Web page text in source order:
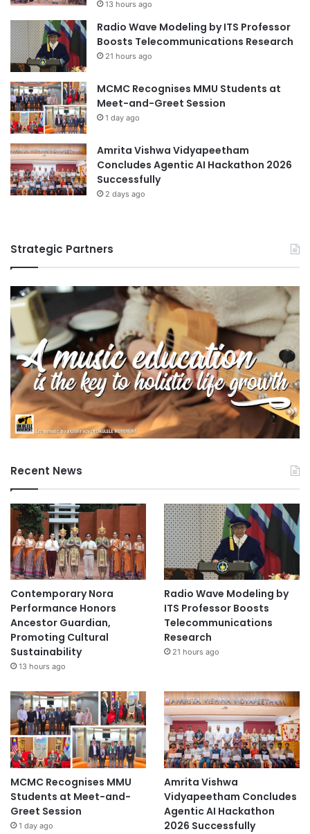
d
e
n
t
W
e
l
f
a
r
e
I
i
i
v
e
s
b
o
r
a
t
i
o
n
i
n
B
a
a
h
13 hours ago
Radio Wave Modeling by ITS Professor
Boosts Telecommunications Research
21 hours ago
MCMC Recognises MMU Students at
Meet-and-Greet Session
1 day ago
Amrita Vishwa Vidyapeetham
Concludes Agentic AI Hackathon 2026
Successfully
2 days ago
Strategic Partners
Recent News
Contemporary Nora
Performance Honors
Ancestor Guardian,
Promoting Cultural
Sustainability
13 hours ago
Radio Wave Modeling by
ITS Professor Boosts
Telecommunications
Research
21 hours ago
MCMC Recognises MMU
Students at Meet-and-
Greet Session
1 day ago
Amrita Vishwa
Vidyapeetham Concludes
Agentic AI Hackathon
2026 Successfully